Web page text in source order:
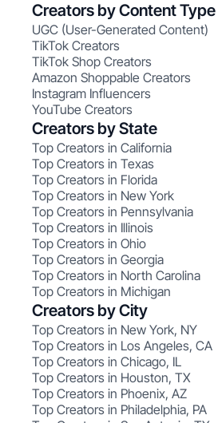
Creators by Content Type
UGC (User-Generated Content)
TikTok Creators
TikTok Shop Creators
Amazon Shoppable Creators
Instagram Influencers
YouTube Creators
Creators by State
Top Creators in California
Top Creators in Texas
Top Creators in Florida
Top Creators in New York
Top Creators in Pennsylvania
Top Creators in Illinois
Top Creators in Ohio
Top Creators in Georgia
Top Creators in North Carolina
Top Creators in Michigan
Creators by City
Top Creators in New York, NY
Top Creators in Los Angeles, CA
Top Creators in Chicago, IL
Top Creators in Houston, TX
Top Creators in Phoenix, AZ
Top Creators in Philadelphia, PA